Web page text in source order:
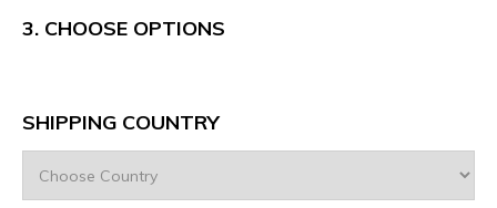
3. CHOOSE OPTIONS
SHIPPING COUNTRY